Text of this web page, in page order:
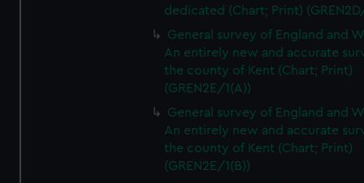
dedicated (Chart; Print)
General survey of England and
An entirely new and accurate
the county of Kent (Chart; Print)
(GREN2E/1(A))
General survey of England and
An entirely new and accurate
the county of Kent (Chart; Print)
(GREN2E/1(B))